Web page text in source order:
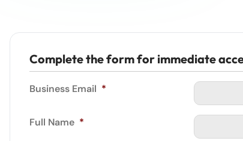
Complete the form for immediate
Business Email *
Full Name *